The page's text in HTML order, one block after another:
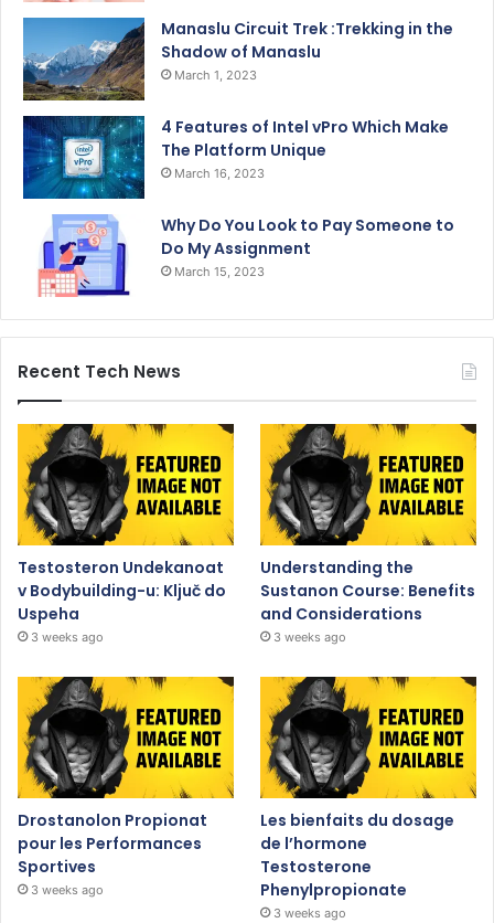
Manaslu Circuit Trek :Trekking in the
Shadow of Manaslu
March 1, 2023
4 Features of Intel vPro Which Make
The Platform Unique
March 16, 2023
Why Do You Look to Pay Someone to
Do My Assignment
March 15, 2023
Recent Tech News
Testosteron Undekanoat
v Bodybuilding-u: Ključ do
Uspeha
3 weeks ago
Understanding the
Sustanon Course: Benefits
and Considerations
3 weeks ago
Drostanolon Propionat
pour les Performances
Sportives
3 weeks ago
Les bienfaits du dosage
de l’hormone
Testosterone
Phenylpropionate
3 weeks ago